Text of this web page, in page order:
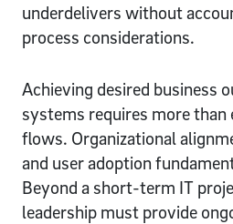
underdelivers without
process considerations.
Achieving desired business
systems requires more than
flows. Organizational
and user adoption
Beyond a short-term IT
leadership must provide